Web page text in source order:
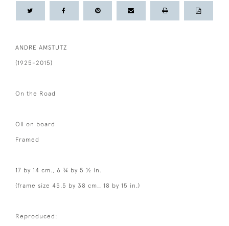
ANDRE AMSTUTZ
(1925-2015)
On the Road
Oil on board
Framed
17 by 14 cm., 6 ¾ by 5 ½ in.
(frame size 45.5 by 38 cm., 18 by 15 in.)
Reproduced: